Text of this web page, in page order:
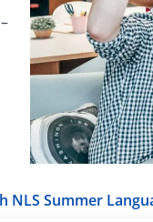
NLS Summer